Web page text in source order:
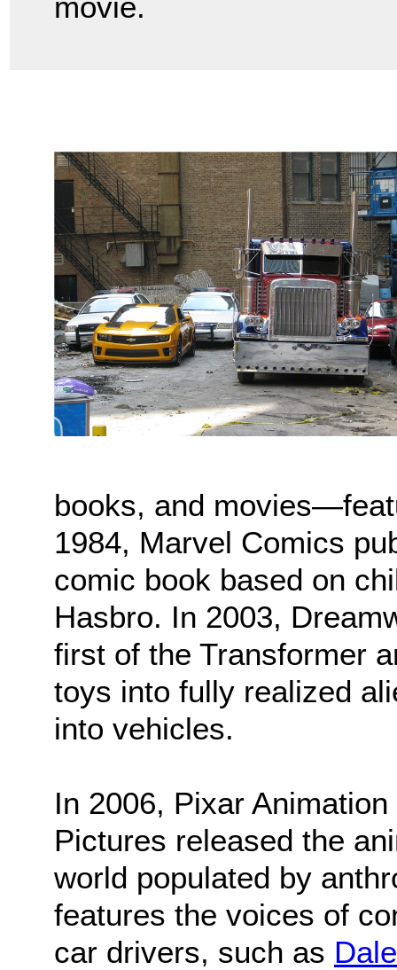
books, and
1984, Marvel Comics
comic book based on
Hasbro. In 2003,
first of the Transformer
toys into fully realized
into vehicles.
In 2006, Pixar
Pictures released the
world populated by
features the voices of
car drivers, such as